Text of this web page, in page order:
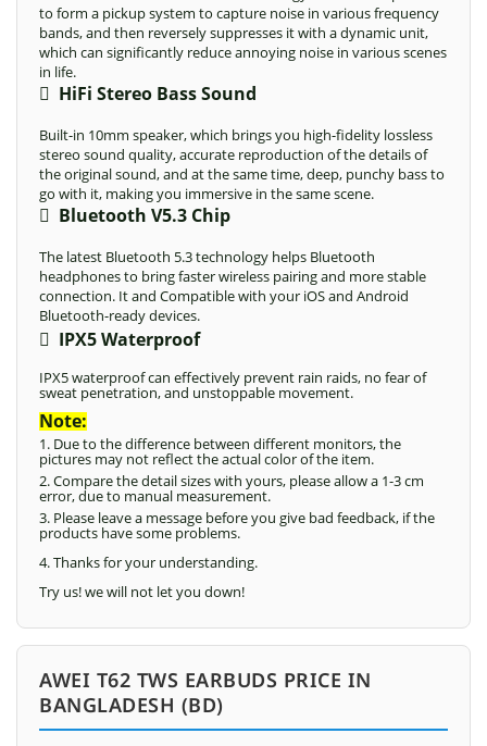
to form a pickup system to capture noise in various frequency
bands, and then reversely suppresses it with a dynamic unit,
which can significantly reduce annoying noise in various scenes
in life.
 HiFi Stereo Bass Sound
Built-in 10mm speaker, which brings you high-fidelity lossless
stereo sound quality, accurate reproduction of the details of
the original sound, and at the same time, deep, punchy bass to
go with it, making you immersive in the same scene.
 Bluetooth V5.3 Chip
The latest Bluetooth 5.3 technology helps Bluetooth
headphones to bring faster wireless pairing and more stable
connection. It and Compatible with your iOS and Android
Bluetooth-ready devices.
 IPX5 Waterproof
IPX5 waterproof can effectively prevent rain raids, no fear of
sweat penetration, and unstoppable movement.
Note:
1. Due to the difference between different monitors, the
pictures may not reflect the actual color of the item.
2. Compare the detail sizes with yours, please allow a 1-3 cm
error, due to manual measurement.
3. Please leave a message before you give bad feedback, if the
products have some problems.
4. Thanks for your understanding.
Try us! we will not let you down!
AWEI T62 TWS EARBUDS PRICE IN
BANGLADESH (BD)